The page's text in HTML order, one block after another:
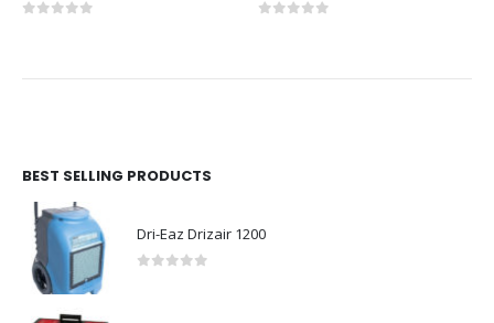
BEST SELLING PRODUCTS
Dri-Eaz Drizair 1200